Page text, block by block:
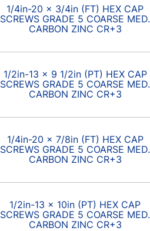
1/4in-20 x 3/4in (FT) HEX CAP
SCREWS GRADE 5 COARSE MED.
CARBON ZINC CR+3
1/2in-13 x 9 1/2in (PT) HEX CAP
SCREWS GRADE 5 COARSE MED.
CARBON ZINC CR+3
1/4in-20 x 7/8in (FT) HEX CAP
SCREWS GRADE 5 COARSE MED.
CARBON ZINC CR+3
1/2in-13 x 10in (PT) HEX CAP
SCREWS GRADE 5 COARSE MED.
CARBON ZINC CR+3